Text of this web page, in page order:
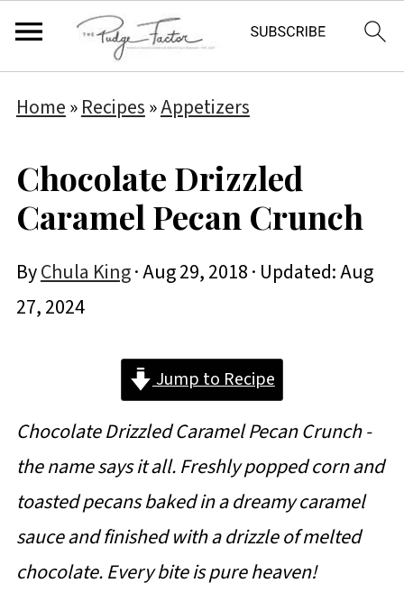
Home»Recipes»Appetizers
Chocolate Drizzled
Caramel Pecan Crunch
ByChula King·Aug 29, 2018· Updated:Aug
27, 2024
Jump to Recipe
Chocolate Drizzled Caramel Pecan Crunch -
the name says it all. Freshly popped corn and
toasted pecans baked in a dreamy caramel
sauce and finished with a drizzle of melted
chocolate. Every bite is pure heaven!